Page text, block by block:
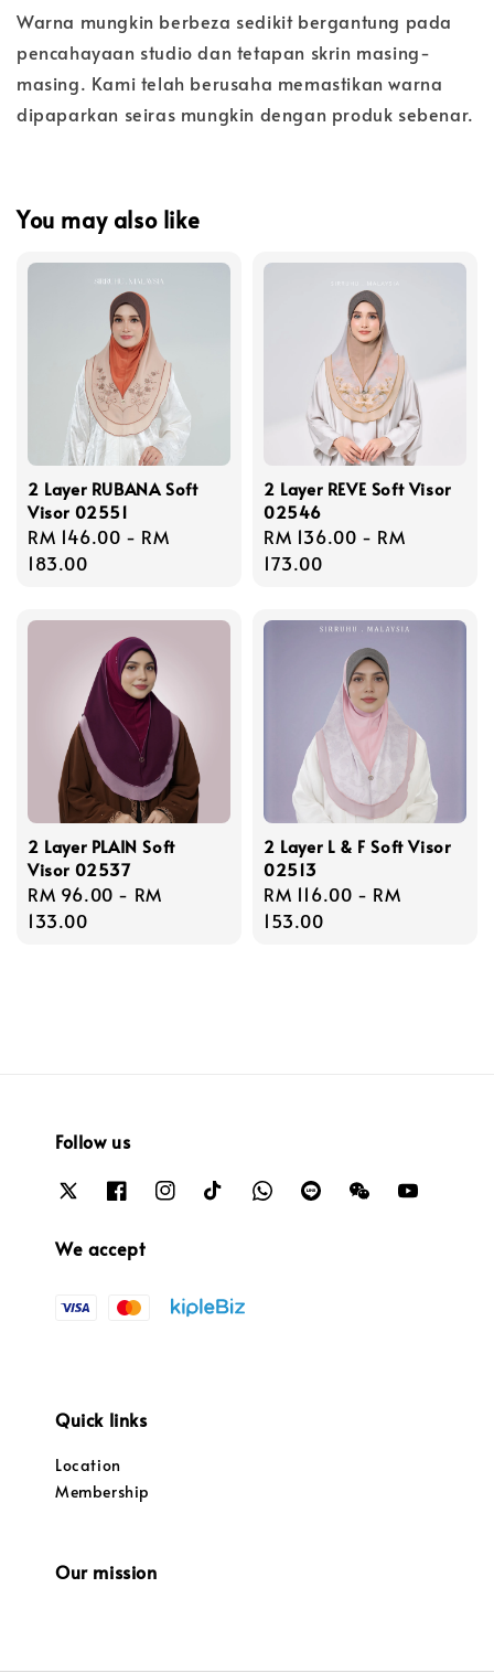
Warna mungkin berbeza sedikit bergantung pada
pencahayaan studio dan tetapan skrin masing-
masing. Kami telah berusaha memastikan warna
dipaparkan seiras mungkin dengan produk sebenar.
You may also like
2 Layer RUBANA Soft
Visor 02551
Regular
price
RM 146.00 - RM
183.00
2 Layer REVE Soft Visor
02546
Regular
price
RM 136.00 - RM
173.00
2 Layer PLAIN Soft
Visor 02537
Regular
price
RM 96.00 - RM
133.00
2 Layer L & F Soft Visor
02513
Regular
price
RM 116.00 - RM
153.00
Follow us
We accept
Quick links
Location
Membership
Our mission